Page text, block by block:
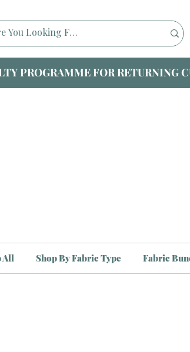
All Shop By Fabric Type Fabric
PROGRAMME FOR RETURNING